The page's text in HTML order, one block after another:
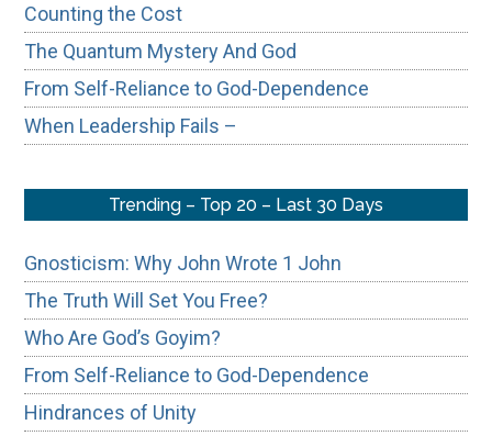
Counting the Cost
The Quantum Mystery And God
From Self-Reliance to God-Dependence
When Leadership Fails –
Trending – Top 20 – Last 30 Days
Gnosticism: Why John Wrote 1 John
The Truth Will Set You Free?
Who Are God’s Goyim?
From Self-Reliance to God-Dependence
Hindrances of Unity